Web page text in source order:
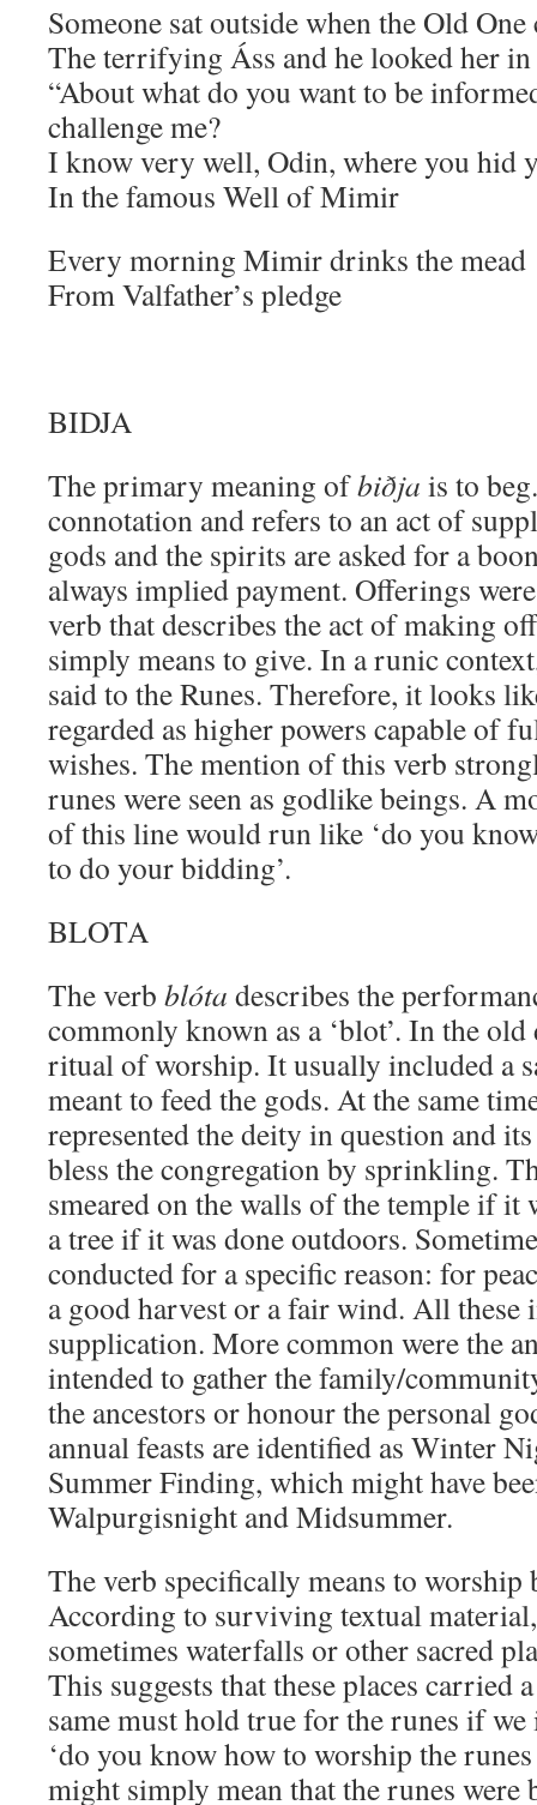
Someone sat outside when the Old One
The terrifying Áss and he looked her in
“About what do you want to be
challenge me?
I know very well, Odin, where you hid
In the famous Well of Mimir
Every morning Mimir drinks the mead
From Valfather’s pledge
BIDJA
The primary meaning ofbiðja is to
connotation and refers to an act of
gods and the spirits are asked for a
always implied payment. Offerings
verb that describes the act of making
simply means to give. In a runic
said to the Runes. Therefore, it looks
regarded as higher powers capable of
wishes. The mention of this verb
runes were seen as godlike beings. A
of this line would run like ‘do you
to do your bidding’.
BLOTA
The verb blóta describes the
commonly known as a ‘blot’. In the
ritual of worship. It usually included a
meant to feed the gods. At the same
represented the deity in question and
bless the congregation by sprinkling.
smeared on the walls of the temple if it
a tree if it was done outdoors.
conducted for a specific reason: for
a good harvest or a fair wind. All these
supplication. More common were the
intended to gather the family/
the ancestors or honour the personal
annual feasts are identified as Winter
Summer Finding, which might have
Walpurgisnight and Midsummer.
The verb specifically means to worship
According to surviving textual
sometimes waterfalls or other sacred
This suggests that these places carried
same must hold true for the runes if
‘do you know how to worship the
might simply mean that the runes were